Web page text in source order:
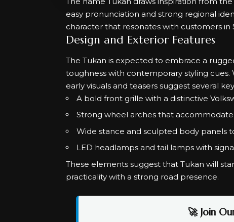
easy pronunciation and strong regional
character that resonates with customers
Design and Exterior Features
The Tukan is expected to embrace a
toughness with contemporary styling
early visuals and teasers suggest several
A bold front grille with a distinctive
Strong wheel arches that
Wide stance and sculpted body panels
LED headlamps and tail lamps with
These elements suggest that Tukan will
practicality with a strong road presence.
🚀 Join